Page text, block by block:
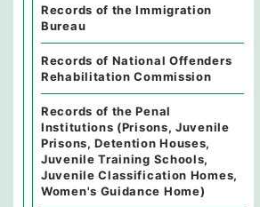
Records of the Immigration
Bureau
Records of National Offenders
Rehabilitation Commission
Records of the Penal
Institutions (Prisons, Juvenile
Prisons, Detention Houses,
Juvenile Training Schools,
Juvenile Classification Homes,
Women's Guidance Home)